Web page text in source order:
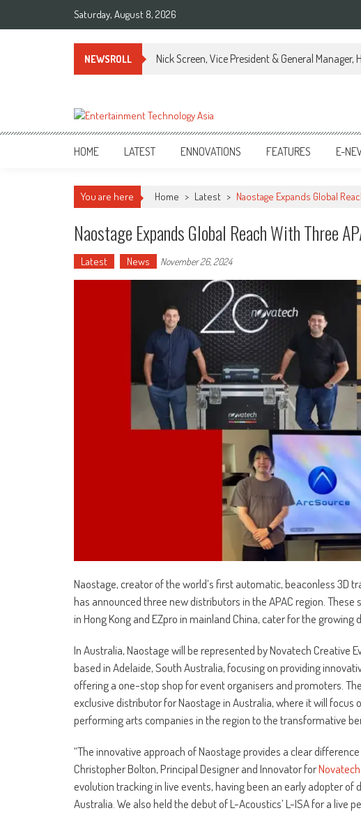
Saturday, August 8, 2026
NEWSROLL Nick Screen, Vice President & General
ETA
Your online resource for Pro AV technology news and industry trends.
HOME LATEST ENNOVATIONS FEATURES E-
You are here Home > Latest > Naostage Expands Global
Naostage Expands Global Reach With Three
Latest News November 26, 2024
Naostage, creator of the world’s first automatic, beaconless 3D
has announced three new distributors in the APAC region.
in Hong Kong and EZpro in mainland China, cater for the growing
In Australia, Naostage will be represented by Novatech Creative
based in Adelaide, South Australia, focusing on providing
offering a one-stop shop for event organisers and promoters.
exclusive distributor for Naostage in Australia, where it will
performing arts companies in the region to the transformative
“The innovative approach of Naostage provides a clear
Christopher Bolton, Principal Designer and Innovator forNovatech
evolution tracking in live events, having been an early adopter of
Australia. We also held the debut of L-Acoustics’ L-ISA for a live